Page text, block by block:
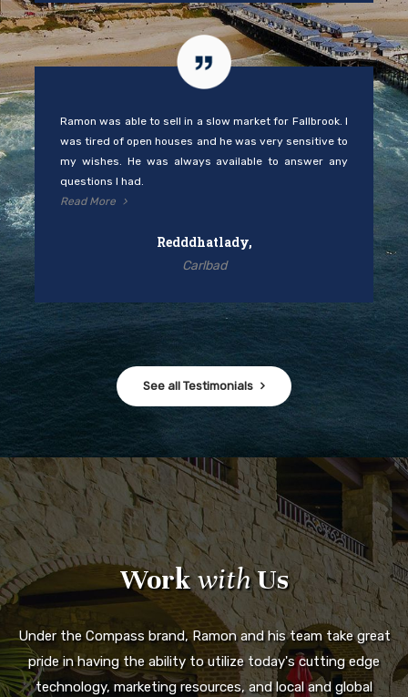
Ramon was able to sell in a slow market for Fallbrook. I
was tired of open houses and he was very sensitive to
my wishes. He was always available to answer any
questions I had.
Read More
Redddhatlady,
Carlbad
See all Testimonials
WorkwithUs
Under the Compass brand, Ramon and his team take great
pride in having the ability to utilize today's cutting edge
technology, marketing resources, and local and global